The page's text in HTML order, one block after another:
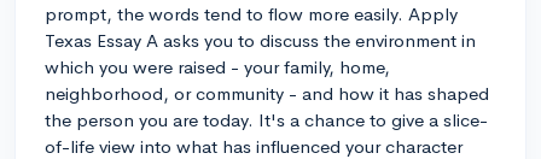
prompt, the words tend to flow more easily. Apply
Texas Essay A asks you to discuss the environment in
which you were raised - your family, home,
neighborhood, or community - and how it has shaped
the person you are today. It's a chance to give a slice-
of-life view into what has influenced your character